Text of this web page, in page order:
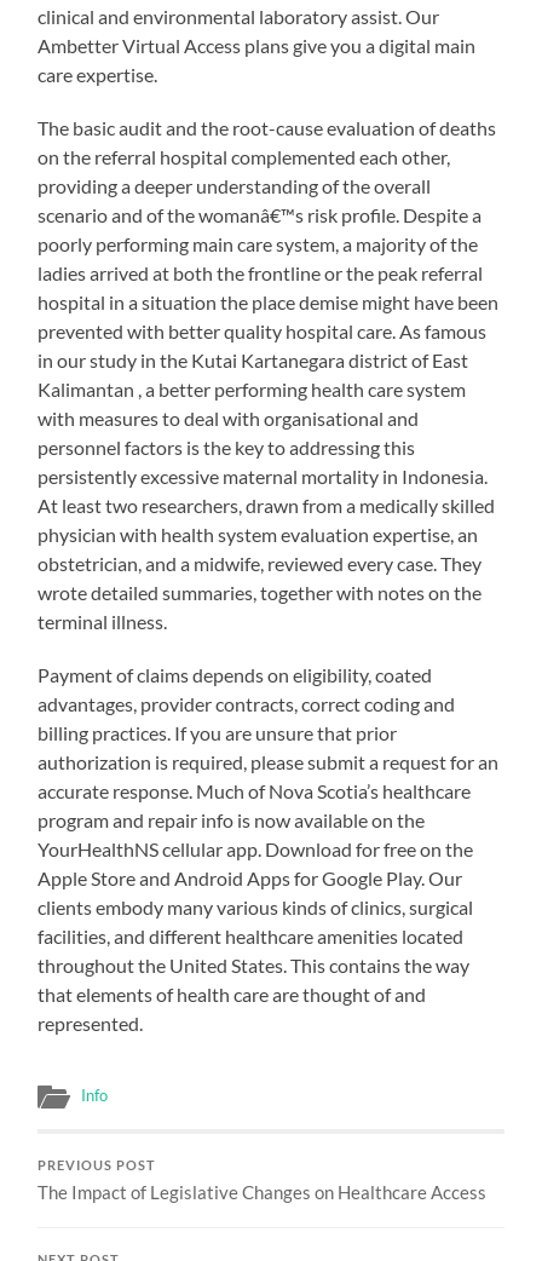
clinical and environmental laboratory assist. Our
Ambetter Virtual Access plans give you a digital main
care expertise.
The basic audit and the root-cause evaluation of deaths
on the referral hospital complemented each other,
providing a deeper understanding of the overall
scenario and of the womanâ€™s risk profile. Despite a
poorly performing main care system, a majority of the
ladies arrived at both the frontline or the peak referral
hospital in a situation the place demise might have been
prevented with better quality hospital care. As famous
in our study in the Kutai Kartanegara district of East
Kalimantan , a better performing health care system
with measures to deal with organisational and
personnel factors is the key to addressing this
persistently excessive maternal mortality in Indonesia.
At least two researchers, drawn from a medically skilled
physician with health system evaluation expertise, an
obstetrician, and a midwife, reviewed every case. They
wrote detailed summaries, together with notes on the
terminal illness.
Payment of claims depends on eligibility, coated
advantages, provider contracts, correct coding and
billing practices. If you are unsure that prior
authorization is required, please submit a request for an
accurate response. Much of Nova Scotia’s healthcare
program and repair info is now available on the
YourHealthNS cellular app. Download for free on the
Apple Store and Android Apps for Google Play. Our
clients embody many various kinds of clinics, surgical
facilities, and different healthcare amenities located
throughout the United States. This contains the way
that elements of health care are thought of and
represented.
Info
PREVIOUS POST
The Impact of Legislative Changes on Healthcare Access